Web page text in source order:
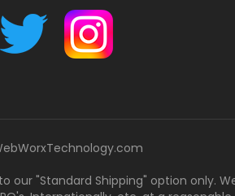
our "Standard Shipping" option only.